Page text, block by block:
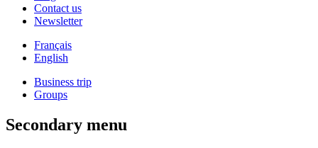
Contact us
Newsletter
Français
English
Business trip
Groups
Secondary menu